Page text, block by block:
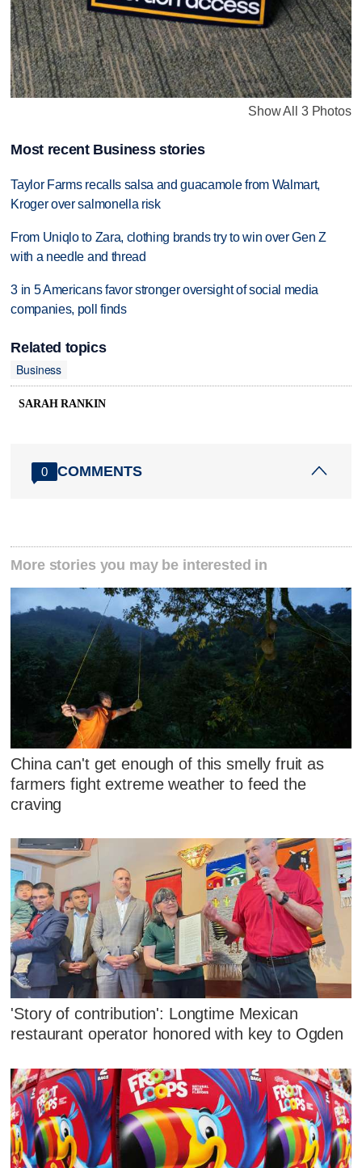
Show All 3 Photos
Most recent Business stories
Taylor Farms recalls salsa and guacamole from Walmart,
Kroger over salmonella risk
From Uniqlo to Zara, clothing brands try to win over Gen Z
with a needle and thread
3 in 5 Americans favor stronger oversight of social media
companies, poll finds
Related topics
Business
SARAH RANKIN
0 COMMENTS
More stories you may be interested in
China can't get enough of this smelly fruit as
farmers fight extreme weather to feed the
craving
'Story of contribution': Longtime Mexican
restaurant operator honored with key to Ogden